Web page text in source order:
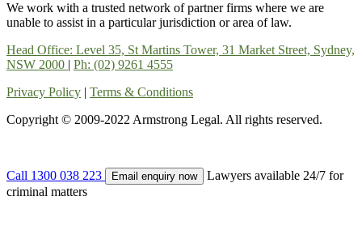
We work with a trusted network of partner firms where we are
unable to assist in a particular jurisdiction or area of law.
Head Office: Level 35, St Martins Tower, 31 Market Street, Sydney,
NSW 2000 | Ph: (02) 9261 4555
Privacy Policy | Terms & Conditions
Copyright © 2009-2022 Armstrong Legal. All rights reserved.
Call 1300 038 223 Email enquiry now
Lawyers available 24/7 for
criminal matters